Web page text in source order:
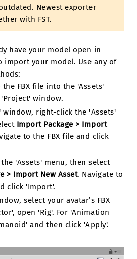
Newest exporter
with FST.
have your model open in
import your model. Use any of
the FBX file into the 'Assets'
window.
window, right-click the 'Assets'
Import Package > Import
to the FBX file and click
'Assets' menu, then select
> Import New Asset. Navigate to
click 'Import'.
select your avatar’s FBX
open 'Rig'. For 'Animation
and then click 'Apply'.